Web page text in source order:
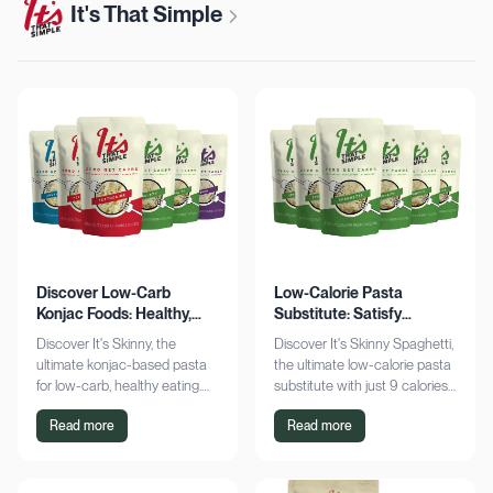
It's That Simple
Discover Low-Carb
Konjac Foods: Healthy,
Delicious, Guilt-Free
Discover It's Skinny, the
ultimate konjac-based pasta
for low-carb, healthy eating.
Enjoy delicious meals with
zero net carbs and only 9
Read more
Low-Calorie Pasta
Substitute: Satisfy
Cravings, Zero Guilt
Discover It's Skinny Spaghetti,
the ultimate low-calorie pasta
substitute with just 9 calories
and zero net carbs per
serving. Satisfy cravings guilt-
Read more